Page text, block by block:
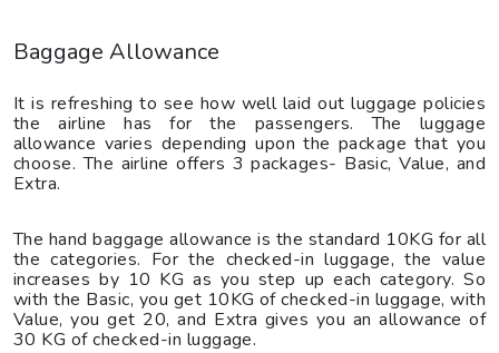
Baggage Allowance
It is refreshing to see how well laid out luggage policies
the airline has for the passengers. The luggage
allowance varies depending upon the package that you
choose. The airline offers 3 packages- Basic, Value, and
Extra.
The hand baggage allowance is the standard 10KG for all
the categories. For the checked-in luggage, the value
increases by 10 KG as you step up each category. So
with the Basic, you get 10KG of checked-in luggage, with
Value, you get 20, and Extra gives you an allowance of
30 KG of checked-in luggage.